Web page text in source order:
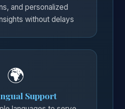
and personalized
without delays
🌍
Support